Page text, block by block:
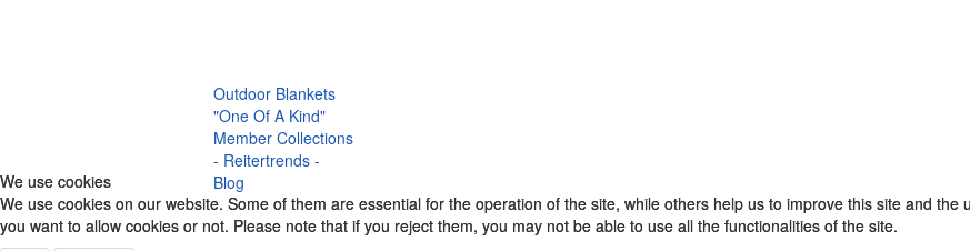
Outdoor Blankets
"One Of A Kind"
Member Collections
- Reitertrends -
Blog
We use cookies
We use cookies on our website. Some of them are essential for the operation of the site, while others help us to improve this site and
you want to allow cookies or not. Please note that if you reject them, you may not be able to use all the functionalities of the site.
We use cookies
We use cookies on our website. Some of them are essential for the operation of the site, while others help us to improve this site and
you want to allow cookies or not. Please note that if you reject them, you may not be able to use all the functionalities of the site.